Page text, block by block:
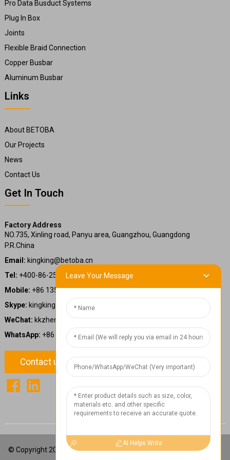
Chat Now
Pro Data Busduct Systems
Plug In Box
Joints
Flexible Braid Connection
Copper Busbar
Aluminum Busbar
Links
About BETOBA
Our Projects
News
Contact Us
Get In Touch
Factory Address
NO.735, Xinling road, Panyu area, Guangzhou, Guangdong
P.R.China
Email: kingking@betoba.cn
Tel: +400-86-25660
Mobile: +86 13587766220
Skype: kingking.zheng
WeChat: kkzheng22
WhatsApp: +86 13587766220
Contact us
© Copyright 2024: Betoba(Guangdong)Power Technology Co., Ltd.
Leave Your Message
AI Helps Write